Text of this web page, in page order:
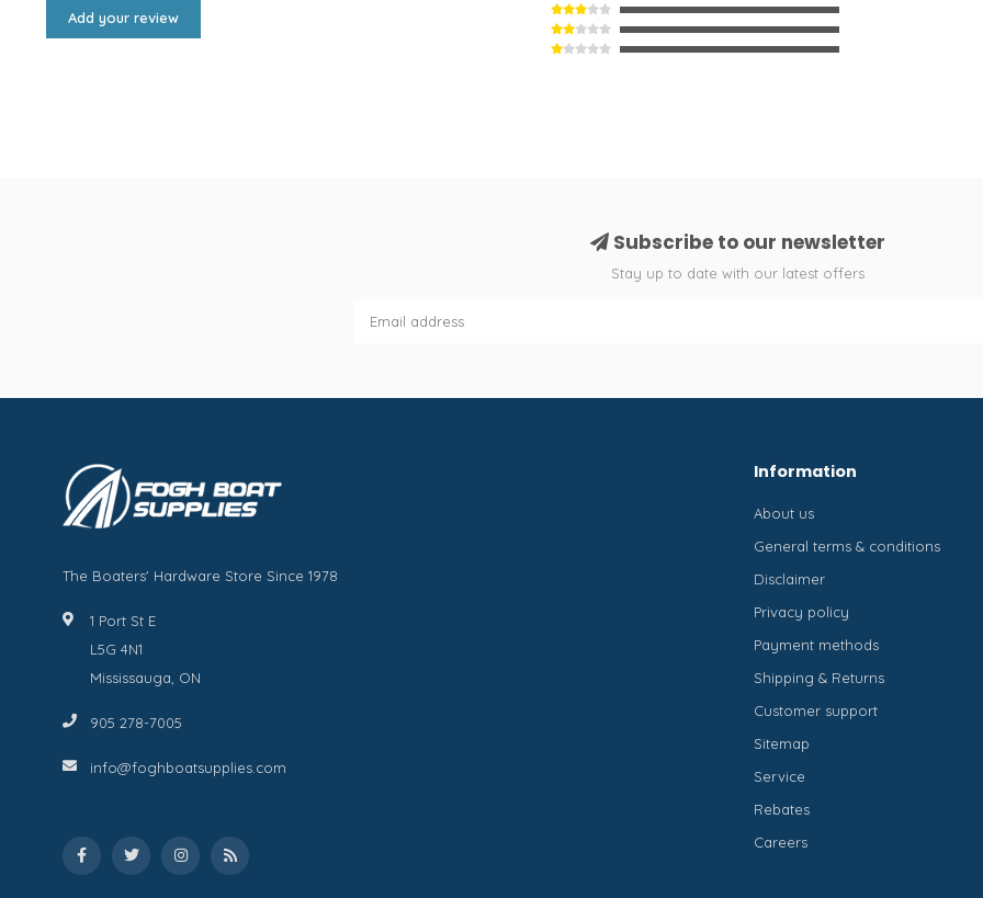
Add your review
Subscribe to our newsletter
Stay up to date with our latest offers
The Boaters' Hardware Store Since 1978
1 Port St E
L5G 4N1
Mississauga, ON
905 278-7005
info@foghboatsupplies.com
Information
About us
General terms & conditions
Disclaimer
Privacy policy
Payment methods
Shipping & Returns
Customer support
Sitemap
Service
Rebates
Careers